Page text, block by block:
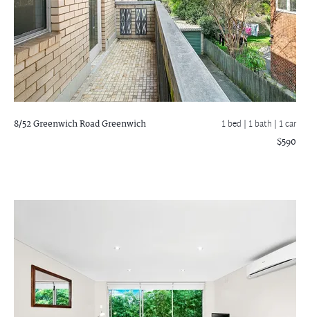
8/52 Greenwich RoadGreenwich 1 bed | 1 bath | 1 car
$590